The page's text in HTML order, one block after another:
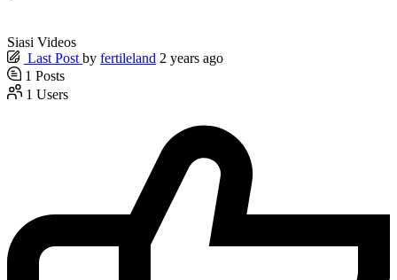
Siasi Videos
Last Post by fertileland 2 years ago
1 Posts
1 Users